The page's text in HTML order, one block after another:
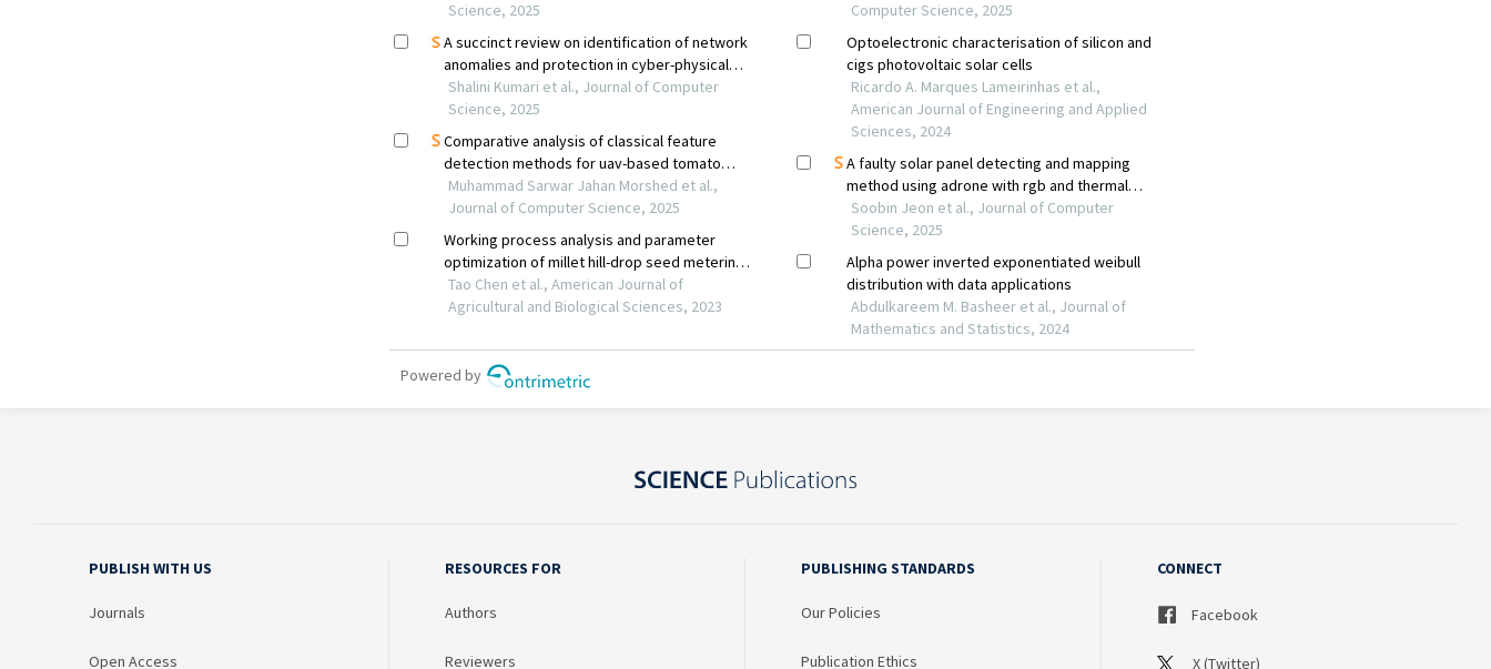
PUBLISH WITH US
Journals
Open Access
RESOURCES FOR
Authors
Reviewers
PUBLISHING STANDARDS
Our Policies
Publication Ethics
CONNECT
Facebook
X (Twitter)